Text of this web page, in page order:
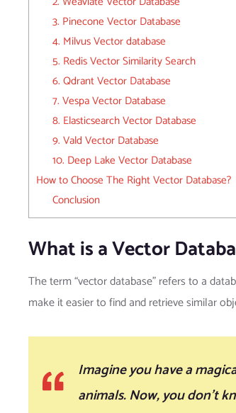
3. Pinecone Vector Database
4. Milvus Vector database
5. Redis Vector Similarity Search
6. Qdrant Vector Database
7. Vespa Vector Database
8. Elasticsearch Vector Database
9. Vald Vector Database
10. Deep Lake Vector Database
How to Choose The Right Vector Database?
Conclusion
What is a Vector
The term “vector database” refers to a
make it easier to find and retrieve similar
Imagine you have a
animals. Now, you don’t